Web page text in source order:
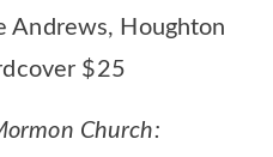
Andrews, Houghton
$25
Church: